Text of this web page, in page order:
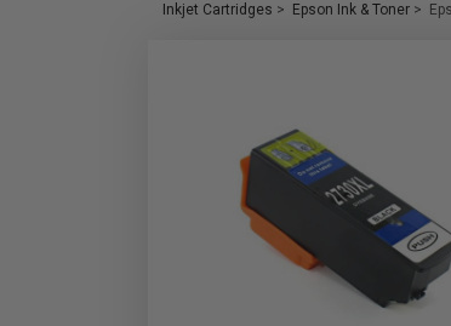
Inkjet Cartridges > Epson Ink & Toner >